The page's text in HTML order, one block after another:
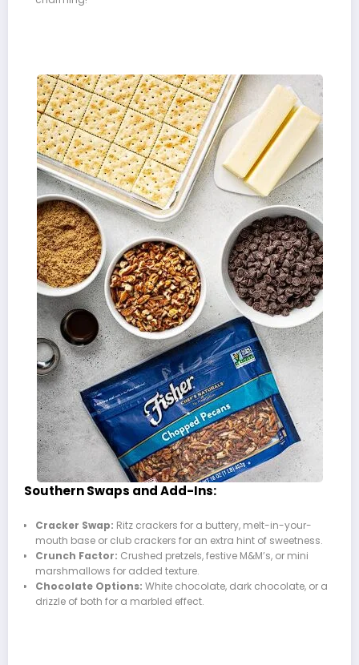
Southern Swaps and Add-Ins:
Cracker Swap: Ritz crackers for a buttery, melt-in-your-
mouth base or club crackers for an extra hint of sweetness.
Crunch Factor: Crushed pretzels, festive M&M’s, or mini
marshmallows for added texture.
Chocolate Options: White chocolate, dark chocolate, or a
drizzle of both for a marbled effect.